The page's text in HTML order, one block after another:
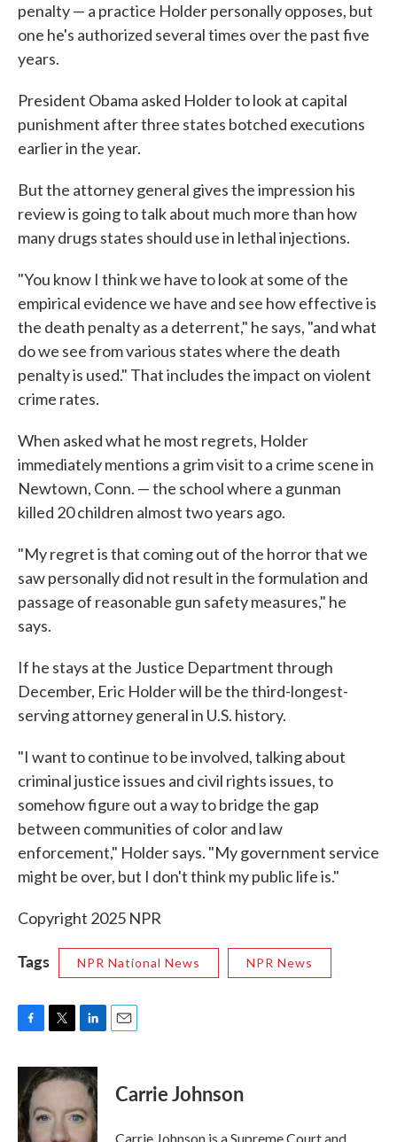
penalty — a practice Holder personally opposes, but
one he's authorized several times over the past five
years.
President Obama asked Holder to look at capital
punishment after three states botched executions
earlier in the year.
But the attorney general gives the impression his
review is going to talk about much more than how
many drugs states should use in lethal injections.
"You know I think we have to look at some of the
empirical evidence we have and see how effective is
the death penalty as a deterrent," he says, "and what
do we see from various states where the death
penalty is used." That includes the impact on violent
crime rates.
When asked what he most regrets, Holder
immediately mentions a grim visit to a crime scene in
Newtown, Conn. — the school where a gunman
killed 20 children almost two years ago.
"My regret is that coming out of the horror that we
saw personally did not result in the formulation and
passage of reasonable gun safety measures," he
says.
If he stays at the Justice Department through
December, Eric Holder will be the third-longest-
serving attorney general in U.S. history.
"I want to continue to be involved, talking about
criminal justice issues and civil rights issues, to
somehow figure out a way to bridge the gap
between communities of color and law
enforcement," Holder says. "My government service
might be over, but I don't think my public life is."
Copyright 2025 NPR
Tags NPR National News NPR News
c
e
b
o
o
i
t
e
r
n
k
d
Carrie Johnson
Carrie Johnson is a Supreme Court and